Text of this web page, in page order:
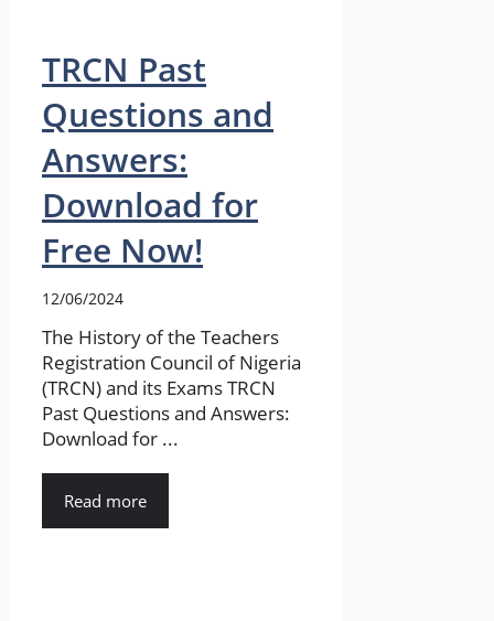
TRCN Past
Questions and
Answers:
Download for
Free Now!
12/06/2024
The History of the Teachers
Registration Council of Nigeria
(TRCN) and its Exams TRCN
Past Questions and Answers:
Download for ...
Read more